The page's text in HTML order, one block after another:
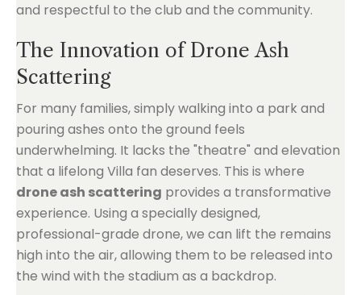
and respectful to the club and the community.
The Innovation of Drone Ash
Scattering
For many families, simply walking into a park and
pouring ashes onto the ground feels
underwhelming. It lacks the "theatre" and elevation
that a lifelong Villa fan deserves. This is where
drone ash scattering provides a transformative
experience. Using a specially designed,
professional-grade drone, we can lift the remains
high into the air, allowing them to be released into
the wind with the stadium as a backdrop.